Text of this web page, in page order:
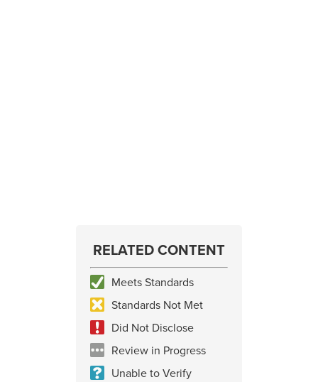
RELATED CONTENT
Meets Standards
Standards Not Met
Did Not Disclose
Review in Progress
Unable to Verify